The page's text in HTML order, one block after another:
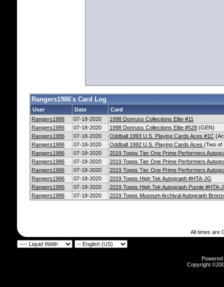
Rangers1986's Card Log
User Date
Card
Rangers1986
07-18-2020
1998 Donruss Collections Elite #11
Rangers1986
07-18-2020 1998 Donruss Collections Elite #528 (GEN)
Rangers1986
07-18-2020 Oddball 1993 U.S. Playing Cards Aces #1C
Rangers1986
07-18-2020 Oddball 1992 U.S. Playing Cards Aces (Two of
Rangers1986
07-18-2020
2019 Topps Tier One Prime Performers
Rangers1986
07-18-2020
2019 Topps Tier One Prime Performers
Rangers1986
07-18-2020
2019 Topps Tier One Prime Performers
Rangers1986
07-18-2020
2019 Topps High Tek Autograph #HTA-JG
Rangers1986
07-18-2020
2019 Topps High Tek Autograph Purple #HTA-
Rangers1986
07-18-2020 2019 Topps Museum Archival Autograph
All times are
Copyright